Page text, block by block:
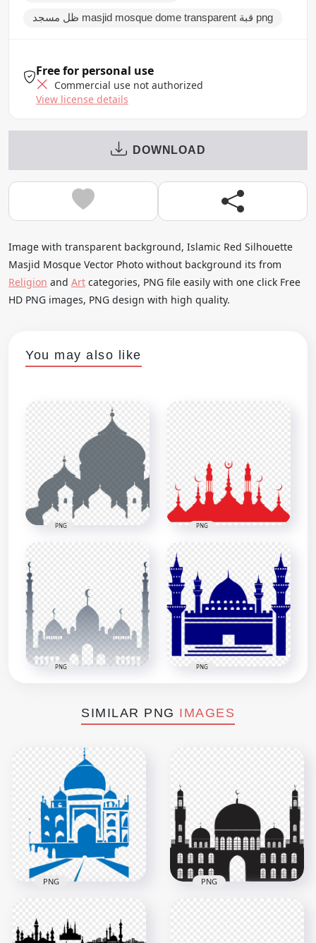
ظل مسجد masjid mosque dome transparent قبة png
Free for personal use
Commercial use not authorized
View license details
DOWNLOAD
Image with transparent background, Islamic Red Silhouette
Masjid Mosque Vector Photo without background its from
Religion and Art categories, PNG file easily with one click Free
HD PNG images, PNG design with high quality.
You may also like
PNG PNG
PNG PNG
SIMILAR PNG IMAGES
Silhouette Masjid
Mosque Shape
PNG PNG